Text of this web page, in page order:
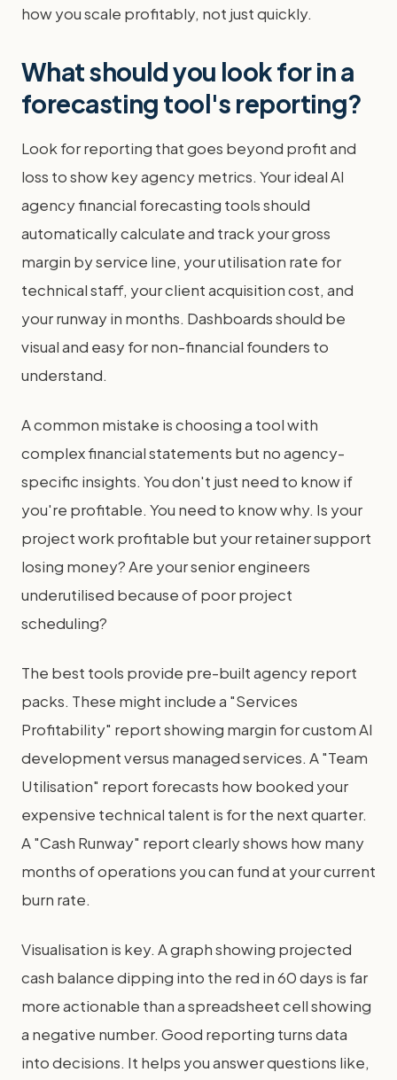
how you scale profitably, not just quickly.
What should you look for in a
forecasting tool's reporting?
Look for reporting that goes beyond profit and
loss to show key agency metrics. Your ideal AI
agency financial forecasting tools should
automatically calculate and track your gross
margin by service line, your utilisation rate for
technical staff, your client acquisition cost, and
your runway in months. Dashboards should be
visual and easy for non-financial founders to
understand.
A common mistake is choosing a tool with
complex financial statements but no agency-
specific insights. You don't just need to know if
you're profitable. You need to know why. Is your
project work profitable but your retainer support
losing money? Are your senior engineers
underutilised because of poor project
scheduling?
The best tools provide pre-built agency report
packs. These might include a "Services
Profitability" report showing margin for custom AI
development versus managed services. A "Team
Utilisation" report forecasts how booked your
expensive technical talent is for the next quarter.
A "Cash Runway" report clearly shows how many
months of operations you can fund at your current
burn rate.
Visualisation is key. A graph showing projected
cash balance dipping into the red in 60 days is far
more actionable than a spreadsheet cell showing
a negative number. Good reporting turns data
into decisions. It helps you answer questions like,